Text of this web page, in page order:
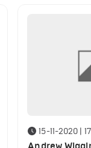
15-11-2020 |